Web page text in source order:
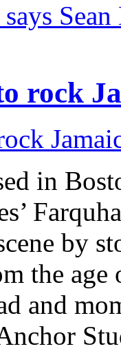
says
rock
in
by
the
and